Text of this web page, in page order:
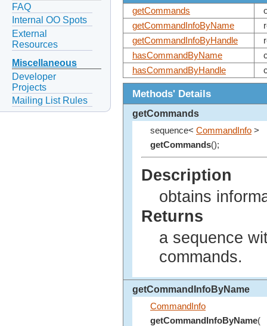
FAQ
Internal OO Spots
External
Resources
Miscellaneous
Developer
Projects
Mailing List Rules
getCommands
getCommandInfoByName
getCommandInfoByHandle
hasCommandByName
hasCommandByHandle
Methods' Details
getCommands
sequence< CommandInfo >
getCommands();
Description
obtains
Returns
a sequence
commands.
getCommandInfoByName
CommandInfo
getCommandInfoByName(